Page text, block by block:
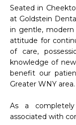
Seated in
at Goldstein
in gentle, modern
attitude for
of care,
knowledge of
benefit our
Greater WNY area.
As a
associated with